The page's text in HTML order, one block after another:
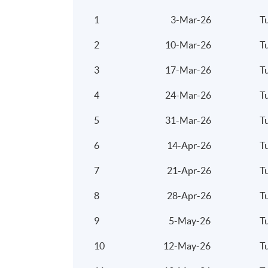
1 3-Mar-26
2 10-Mar-26
3 17-Mar-26
4 24-Mar-26
5 31-Mar-26
6 14-Apr-26
7 21-Apr-26
8 28-Apr-26
9 5-May-26
10 12-May-26